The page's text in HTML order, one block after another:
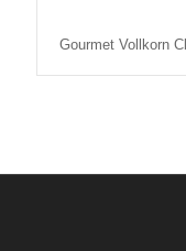
Gourmet Vollkorn